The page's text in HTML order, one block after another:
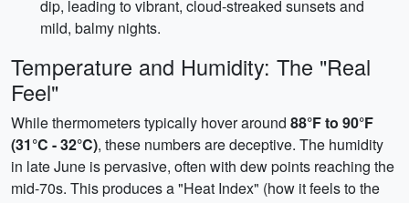
dip, leading to vibrant, cloud-streaked sunsets and
mild, balmy nights.
Temperature and Humidity: The "Real
Feel"
While thermometers typically hover around 88°F to 90°F
(31°C - 32°C), these numbers are deceptive. The humidity
in late June is pervasive, often with dew points reaching the
mid-70s. This produces a "Heat Index" (how it feels to the